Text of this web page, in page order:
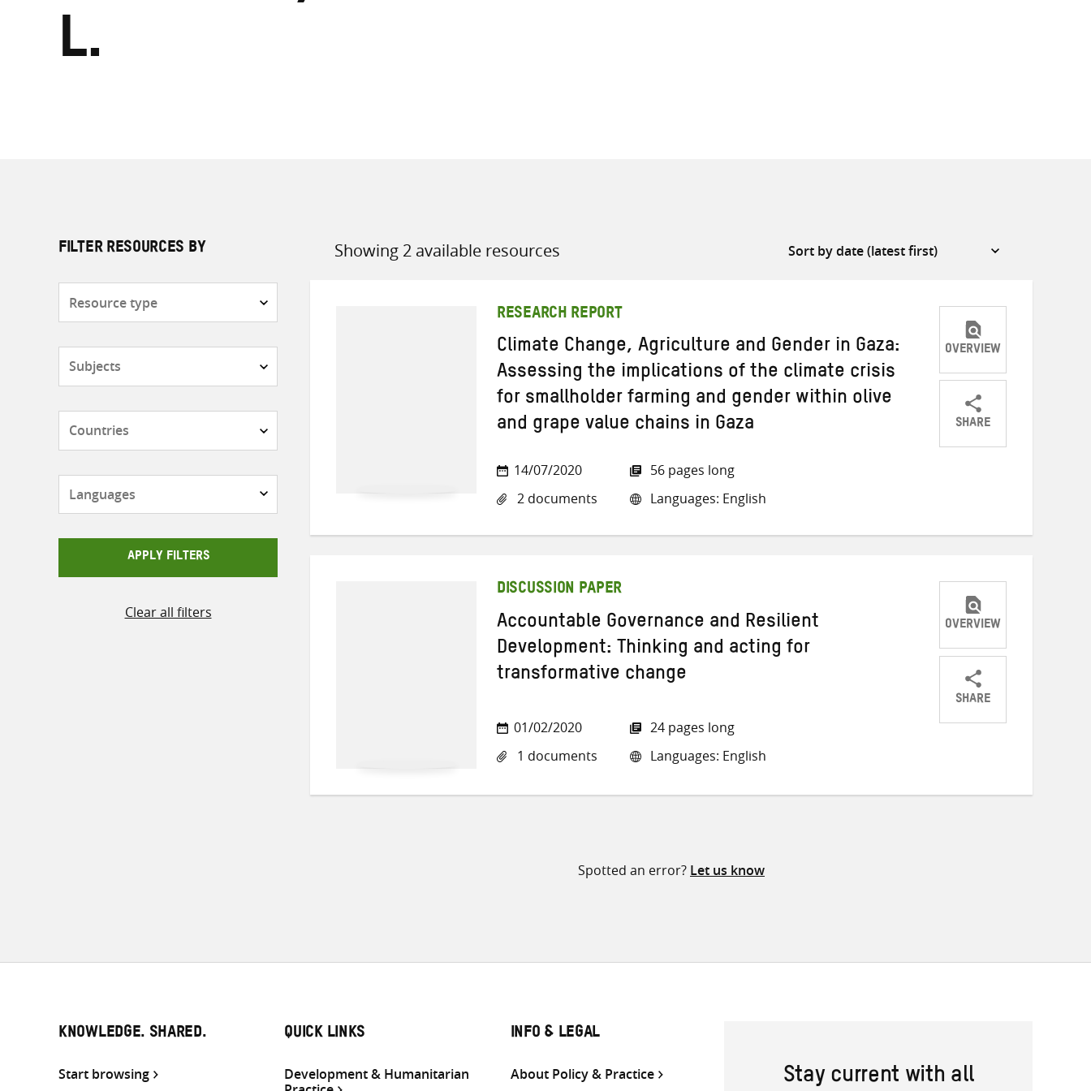
L.
FILTER RESOURCES BY
APPLY FILTERS
Clear all filters
Showing 2 available resources
Sort
RESEARCH REPORT
Climate Change, Agriculture and Gender in Gaza:
Assessing the implications of the climate crisis
for smallholder farming and gender within olive
and grape value chains in Gaza
14/07/2020
2 documents
56 pages long
Languages: English
OVERVIEW
SHARE
ShareShareShare
DISCUSSION PAPER
Accountable Governance and Resilient
Development: Thinking and acting for
transformative change
01/02/2020
1 documents
24 pages long
Languages: English
OVERVIEW
SHARE
ShareShareShare
Spotted an error? Let us know
KNOWLEDGE. SHARED.
Start browsing
QUICK LINKS
Development & Humanitarian
INFO & LEGAL
About Policy & Practice Stay current with all